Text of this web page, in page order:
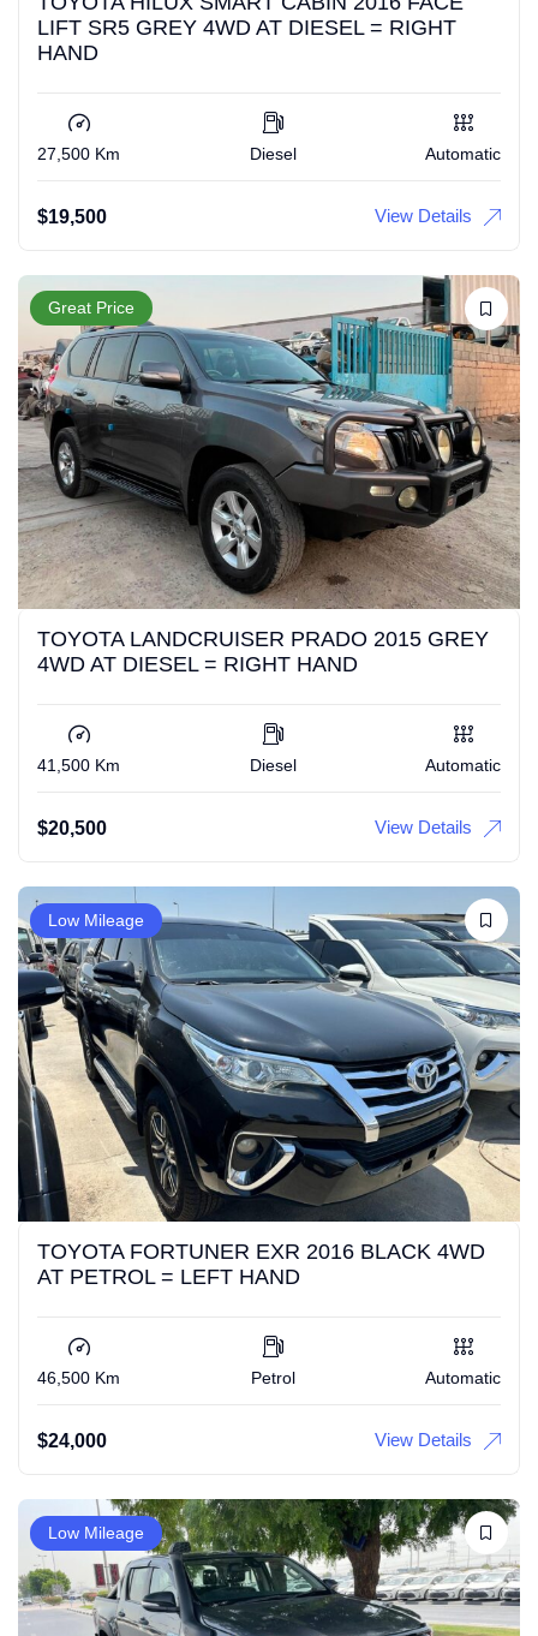
LIFT SR5 GREY 4WD AT DIESEL = RIGHT
HAND
27,500 Km Diesel Automatic
$19,500 View Details
Great Price
TOYOTA LANDCRUISER PRADO 2015 GREY
4WD AT DIESEL = RIGHT HAND
41,500 Km Diesel Automatic
$20,500 View Details
Low Mileage
TOYOTA FORTUNER EXR 2016 BLACK 4WD
AT PETROL = LEFT HAND
46,500 Km Petrol Automatic
$24,000 View Details
Low Mileage